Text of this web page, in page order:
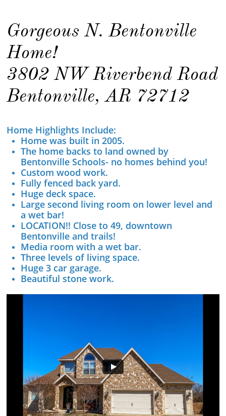
Gorgeous N. Bentonville
Home!
3802 NW Riverbend Road
Bentonville, AR 72712
Home Highlights Include:
Home was built in 2005.
The home backs to land owned by
Bentonville Schools- no homes behind you!
Custom wood work.
Fully fenced back yard.
Huge deck space.
​Large second living room on lower level and
a wet bar!
LOCATION!! Close to 49, downtown
Bentonville and trails!
Media room with a wet bar.
Three levels of living space.
Huge 3 car garage.
Beautiful stone work.